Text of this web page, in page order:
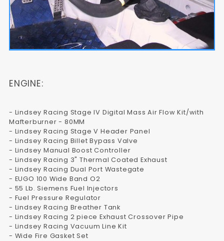
ENGINE:
- Lindsey Racing Stage IV Digital Mass Air Flow Kit/with
Mafterburner - 80MM
- Lindsey Racing Stage V Header Panel
- Lindsey Racing Billet Bypass Valve
- Lindsey Manual Boost Controller
- Lindsey Racing 3" Thermal Coated Exhaust
- Lindsey Racing Dual Port Wastegate
- EUGO 100 Wide Band O2
- 55 Lb. Siemens Fuel Injectors
- Fuel Pressure Regulator
- Lindsey Racing Breather Tank
- Lindsey Racing 2 piece Exhaust Crossover Pipe
- Lindsey Racing Vacuum Line Kit
- Wide Fire Gasket Set